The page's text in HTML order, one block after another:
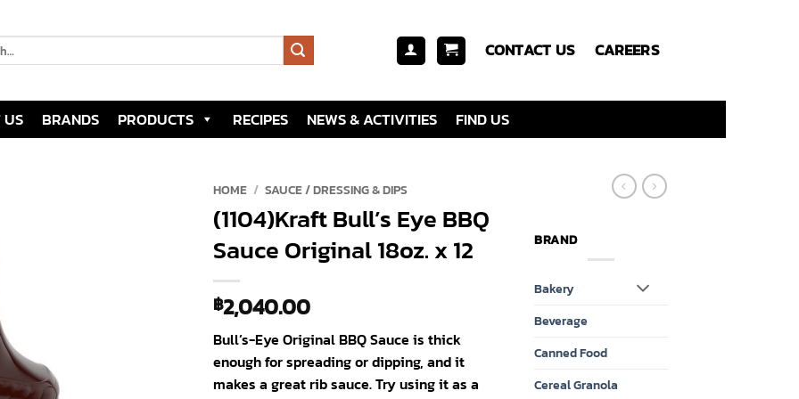
CONTACT US CAREERS
BRANDS PRODUCTS RECIPES NEWS & ACTIVITIES FIND US
HOME / SAUCE / DRESSING & DIPS
(1104)Kraft Bull’s Eye BBQ
Sauce Original 18oz. x 12
฿2,040.00
Bull’s-Eye Original BBQ Sauce is thick
enough for spreading or dipping, and it
makes a great rib sauce. Try using it as a
BRAND
Bakery
Beverage
Canned Food
Cereal Granola